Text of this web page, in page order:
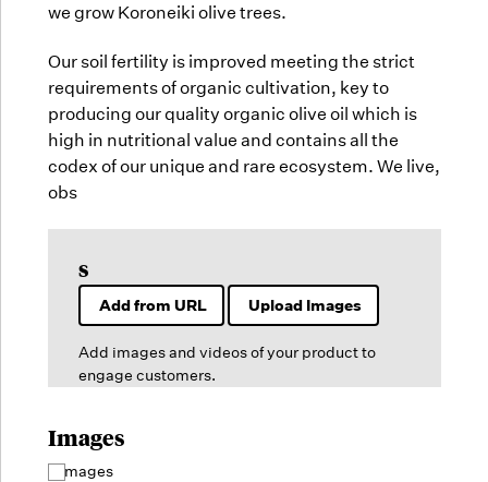
we grow Koroneiki olive trees.
Our soil fertility is improved meeting the strict
requirements of organic cultivation, key to
producing our quality organic olive oil which is
high in nutritional value and contains all the
codex of our unique and rare ecosystem. We live,
obs
s
Add from URL Upload Images
Add images and videos of your product to
engage customers.
Images
Select
2 images